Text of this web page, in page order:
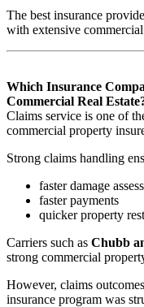
The best insurance
with extensive
Which Insurance
Commercial Real
Claims service is one of
commercial property
Strong claims handling
faster damage
faster payments
quicker property
Carriers such as Chubb
strong commercial
However, claims
insurance program was